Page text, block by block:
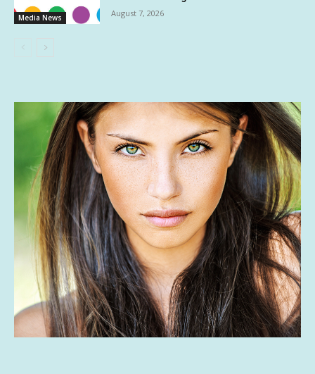
Media News August 7, 2026